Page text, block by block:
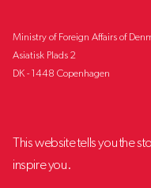
Ministry of Foreign Affairs of
Asiatisk Plads 2
DK - 1448 Copenhagen
This website tells you the
inspire you.